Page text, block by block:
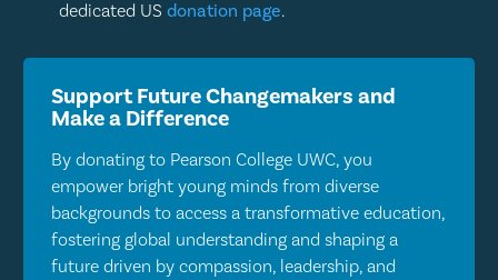
Support Future Changemakers and
Make a Difference
By donating to Pearson College UWC, you
empower bright young minds from diverse
backgrounds to access a transformative education,
fostering global understanding and shaping a
future driven by compassion, leadership, and
dedicated US donation page.